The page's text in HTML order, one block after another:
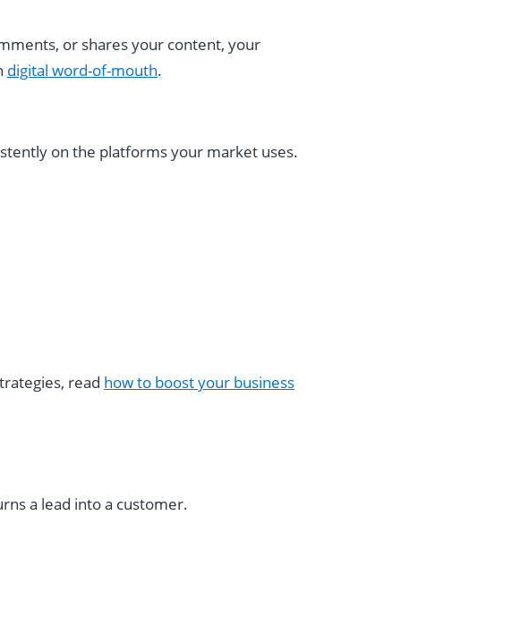
or shares your content, your
digital word-of-mouth.
on the platforms your market uses.
read how to boost your business
a lead into a customer.